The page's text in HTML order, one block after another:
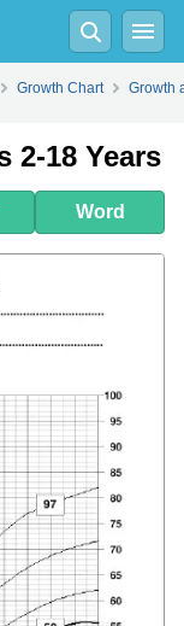
Word
Growth Chart Growth
2-18 Years
Word